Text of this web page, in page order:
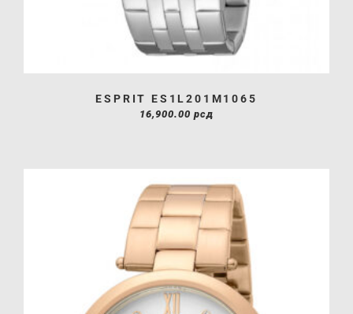
ESPRIT ES1L201M1065
16,900.00 рсд